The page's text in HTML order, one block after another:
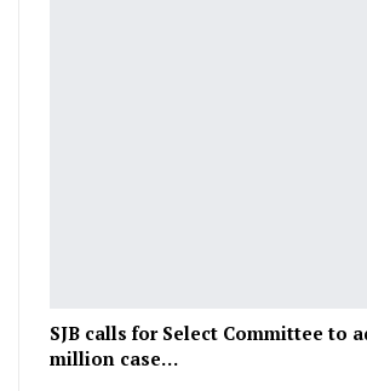
SJB calls for Select Committee to
million case…